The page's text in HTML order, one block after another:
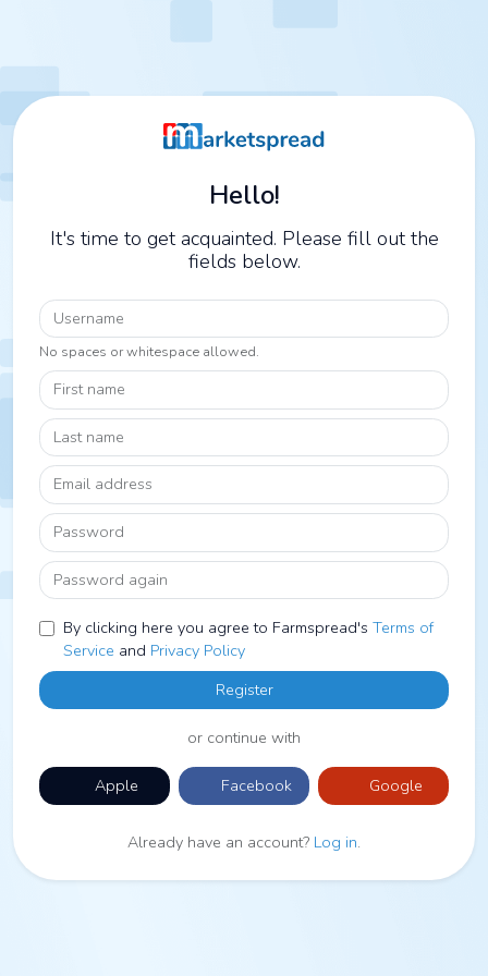
Hello!
It's time to get acquainted. Please fill out the
fields below.
Username
No spaces or whitespace allowed.
First name
Last name
Email address
Password
Password again
By clicking here you agree to Farmspread's Terms of
Service and Privacy Policy
Register
or continue with
Apple Facebook Google
Already have an account? Log in.